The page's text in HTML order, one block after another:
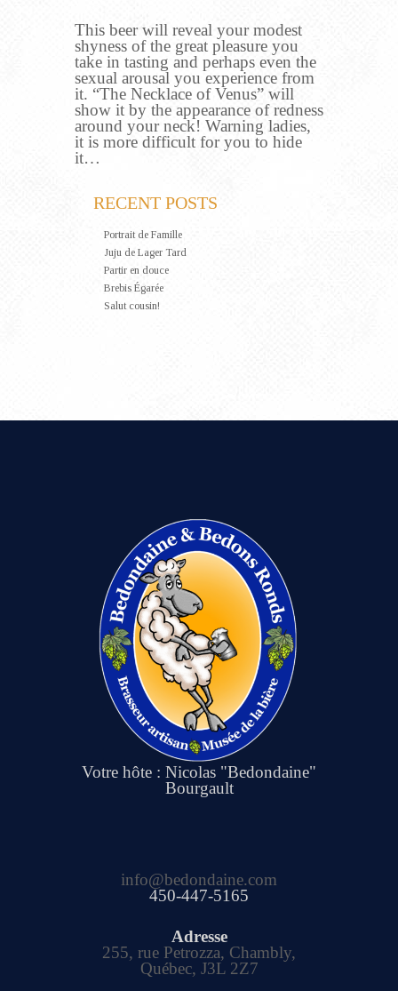
This beer will reveal your modest
shyness of the great pleasure you
take in tasting and perhaps even the
sexual arousal you experience from
it. “The Necklace of Venus” will
show it by the appearance of redness
around your neck! Warning ladies,
it is more difficult for you to hide
it…
RECENT POSTS
Portrait de Famille
Juju de Lager Tard
Partir en douce
Brebis Égarée
Salut cousin!
Votre hôte : Nicolas "Bedondaine"
Bourgault
info@bedondaine.com
450-447-5165
Adresse
255, rue Petrozza, Chambly,
Québec, J3L 2Z7